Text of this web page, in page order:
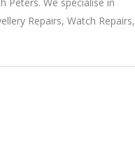
Repairs, Watch Repairs,